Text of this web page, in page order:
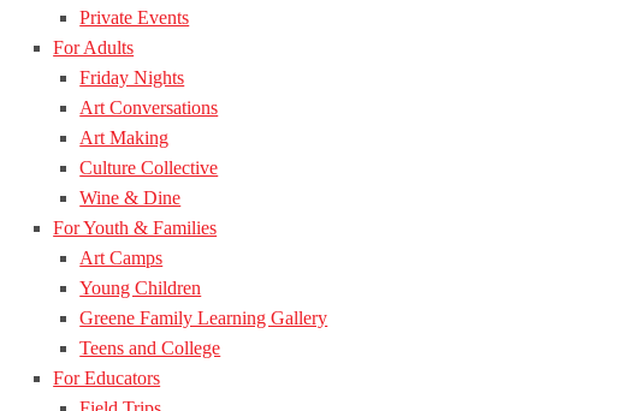
Private Events
For Adults
Friday Nights
Art Conversations
Art Making
Culture Collective
Wine & Dine
For Youth & Families
Art Camps
Young Children
Greene Family Learning Gallery
Teens and College
For Educators